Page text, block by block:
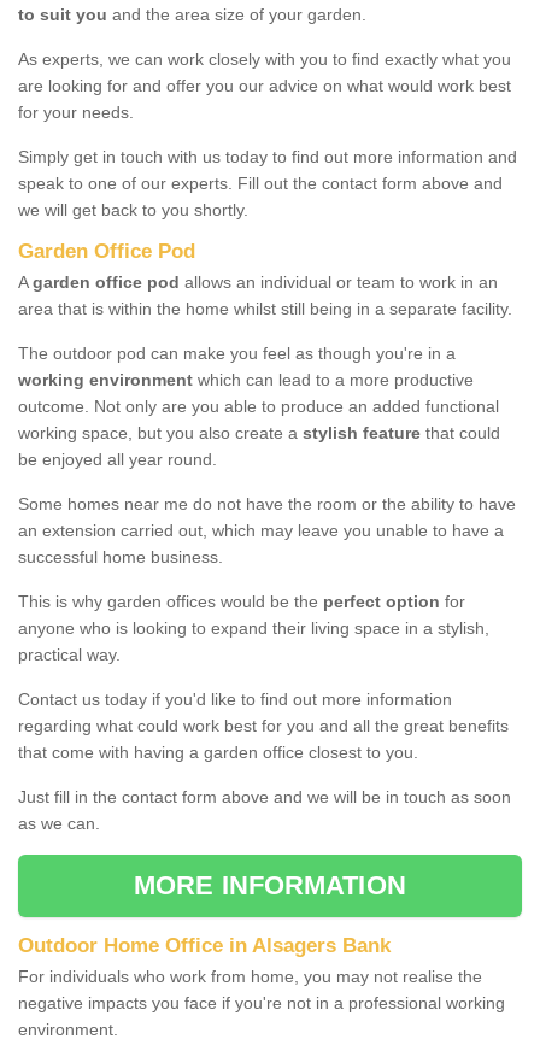
to suit you and the area size of your garden.
As experts, we can work closely with you to find exactly what you
are looking for and offer you our advice on what would work best
for your needs.
Simply get in touch with us today to find out more information and
speak to one of our experts. Fill out the contact form above and
we will get back to you shortly.
Garden Office Pod
Agarden office pod allows an individual or team to work in an
area that is within the home whilst still being in a separate facility.
The outdoor pod can make you feel as though you're in a
working environment which can lead to a more productive
outcome. Not only are you able to produce an added functional
working space, but you also create a stylish feature that could
be enjoyed all year round.
Some homes near me do not have the room or the ability to have
an extension carried out, which may leave you unable to have a
successful home business.
This is why garden offices would be the perfect option for
anyone who is looking to expand their living space in a stylish,
practical way.
Contact us today if you'd like to find out more information
regarding what could work best for you and all the great benefits
that come with having a garden office closest to you.
Just fill in the contact form above and we will be in touch as soon
as we can.
MORE INFORMATION
Outdoor Home Office in Alsagers Bank
For individuals who work from home, you may not realise the
negative impacts you face if you're not in a professional working
environment.